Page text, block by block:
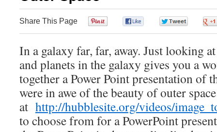
Share This Page
In a galaxy far, far, away. Just looking
and planets in the galaxy gives you a
together a Power Point presentation of
were in awe of the beauty of outer
at http://hubblesite.org/videos/
to choose from for a PowerPoint